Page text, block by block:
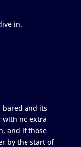
in.
bared and its
with no extra
and if those
by the start of